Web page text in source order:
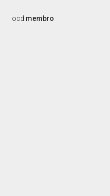
ocd:membro